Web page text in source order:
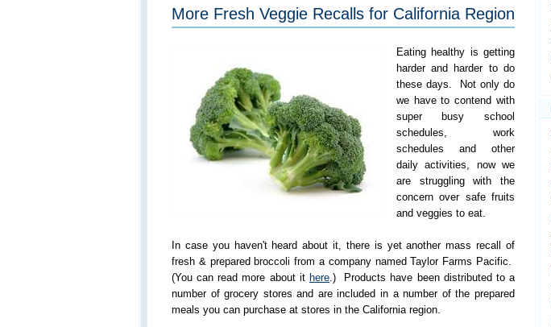
More Fresh Veggie Recalls for California Region
Eating healthy is getting
harder and harder to do
these days. Not only do
we have to contend with
super busy school
schedules, work
schedules and other
daily activities, now we
are struggling with the
concern over safe fruits
and veggies to eat.
In case you haven't heard about it, there is yet another mass recall of
fresh & prepared broccoli from a company named Taylor Farms Pacific.
(You can read more about it here.) Products have been distributed to a
number of grocery stores and are included in a number of the prepared
meals you can purchase at stores in the California region.